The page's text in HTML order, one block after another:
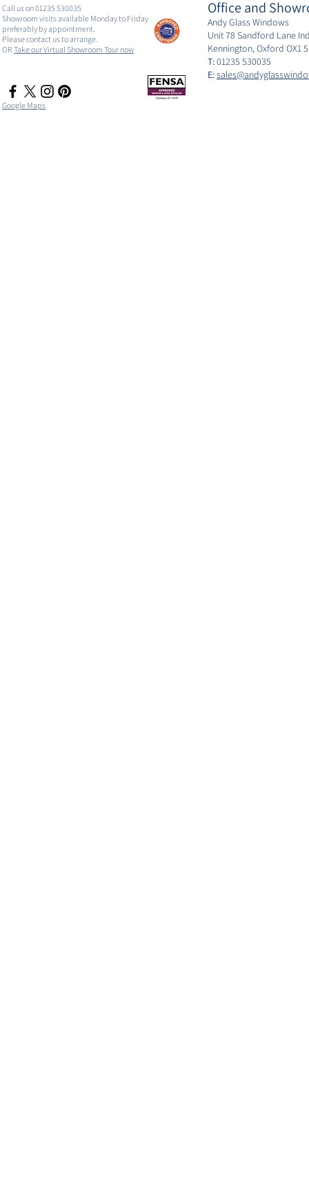
Call us on 01235 530035
Showroom visits available Monday to Friday
preferably by appointment.
Please contact us to arrange.
OR Take our Virtual Showroom Tour now
Google Maps
Office and
Andy Glass Windows
Unit 78 Sandford Lane
Kennington, Oxford OX1
T:01235 530035
E: